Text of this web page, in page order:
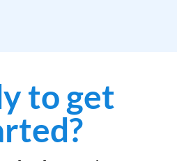
to get